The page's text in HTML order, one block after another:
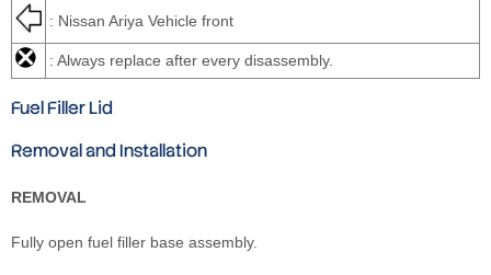
: Nissan Ariya Vehicle front
: Always replace after every disassembly.
Fuel Filler Lid
Removal and Installation
REMOVAL
Fully open fuel filler base assembly.